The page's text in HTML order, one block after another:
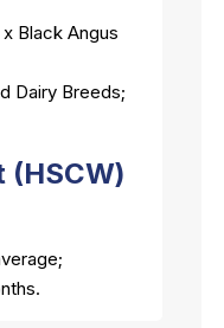
Black Angus
Dairy Breeds;
(HSCW)